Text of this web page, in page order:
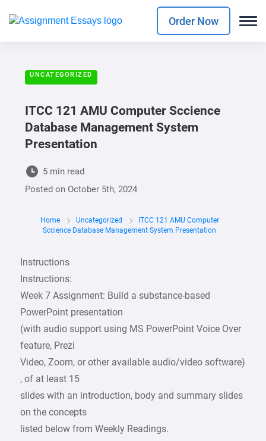
Order Now
UNCATEGORIZED
ITCC 121 AMU Computer Sccience
Database Management System
Presentation
5 min read
Posted on October 5th, 2024
Home Uncategorized
ITCC 121 AMU Computer
Sccience Database Management System Presentation
Instructions
Instructions:
Week 7 Assignment: Build a substance-based
PowerPoint presentation
(with audio support using MS PowerPoint Voice Over
feature, Prezi
Video, Zoom, or other available audio/video software)
, of at least 15
slides with an introduction, body and summary slides
on the concepts
listed below from Weekly Readings.